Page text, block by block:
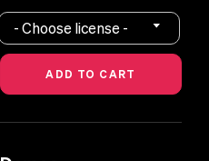
- Choose license -